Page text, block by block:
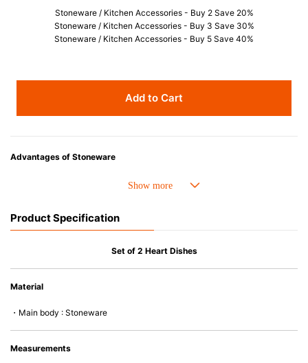
Stoneware / Kitchen Accessories - Buy 2 Save 20%
Stoneware / Kitchen Accessories - Buy 3 Save 30%
Stoneware / Kitchen Accessories - Buy 5 Save 40%
Add to Cart
Advantages of Stoneware
• Perfect heat resistance. Microwave-safe and suitable for use in the oven
• Nearly-non-stick glazed interior is food safe, stains come off easily
Product Specification
Set of 2 Heart Dishes
Material
・Main body : Stoneware
Measurements